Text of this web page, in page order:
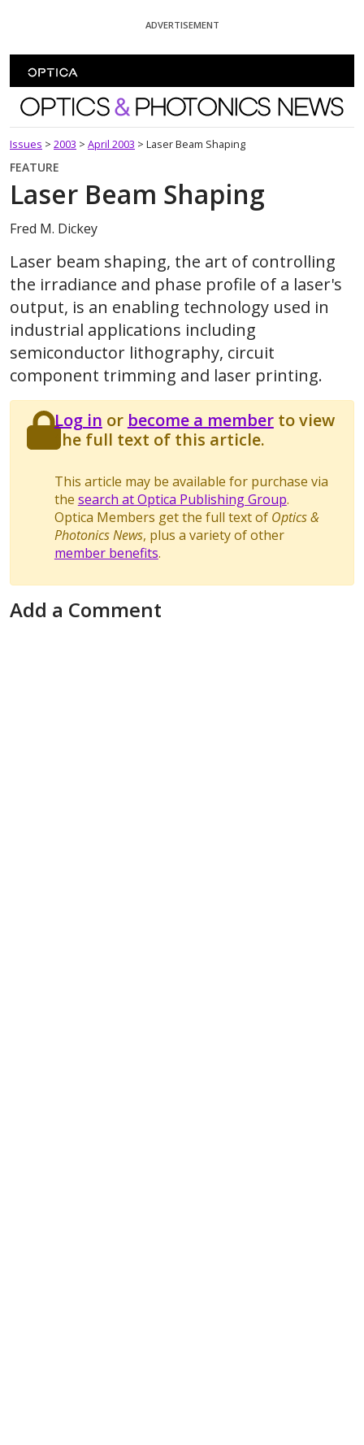
ADVERTISEMENT
Optics and Photonics News
Issues > 2003 > April 2003 > Laser Beam Shaping
FEATURE
Laser Beam Shaping
Fred M. Dickey
Laser beam shaping, the art of controlling
the irradiance and phase profile of a laser's
output, is an enabling technology used in
industrial applications including
semiconductor lithography, circuit
component trimming and laser printing.
Log in or become a memberto view
the full text of this article.
This article may be available for purchase via
the search at Optica Publishing Group.
Optica Members get the full text of Optics &
Photonics News, plus a variety of other
member benefits.
Add a Comment